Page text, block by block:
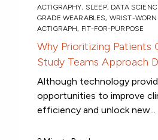
ACTIGRAPHY, SLEEP, DATA
GRADE WEARABLES, WRIST-
ACTIGRAPH, FIT-FOR-PURPOSE
Why Prioritizing Patients
Study Teams Approach
Although technology
opportunities to improve
efficiency and unlock new...